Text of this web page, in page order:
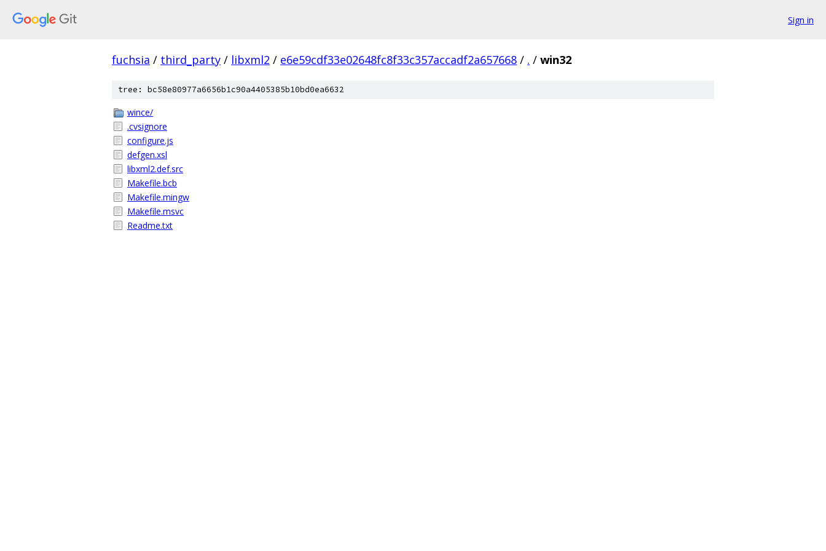
Sign in
fuchsia / third_party / libxml2 / e6e59cdf33e02648fc8f33c357accadf2a657668 / . / win32
tree: bc58e80977a6656b1c90a4405385b10bd0ea6632
wince/
.cvsignore
configure.js
defgen.xsl
libxml2.def.src
Makefile.bcb
Makefile.mingw
Makefile.msvc
Readme.txt